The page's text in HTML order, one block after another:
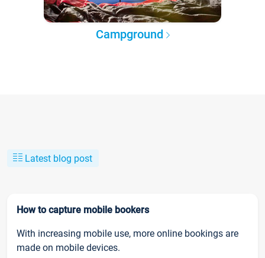
Campground
Latest blog post
How to capture mobile bookers
With increasing mobile use, more online bookings are
made on mobile devices.